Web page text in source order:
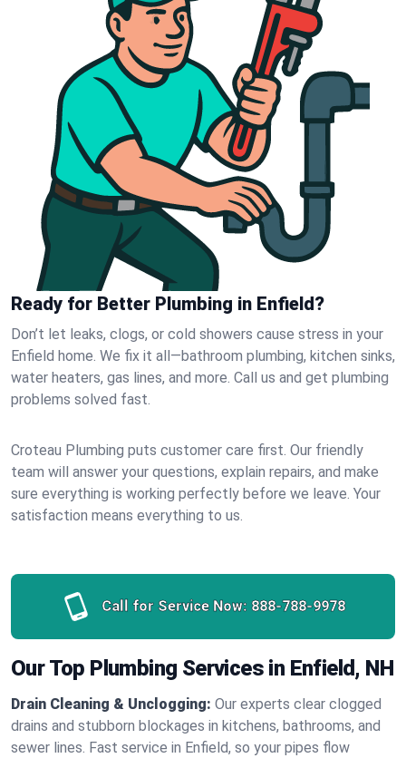
Ready for Better Plumbing in Enfield?
Don’t let leaks, clogs, or cold showers cause stress in your
Enfield home. We fix it all—bathroom plumbing, kitchen sinks,
water heaters, gas lines, and more. Call us and get plumbing
problems solved fast.
Croteau Plumbing puts customer care first. Our friendly
team will answer your questions, explain repairs, and make
sure everything is working perfectly before we leave. Your
satisfaction means everything to us.
Call for Service Now: 888-788-9978
Our Top Plumbing Services in Enfield, NH
Drain Cleaning & Unclogging: Our experts clear clogged
drains and stubborn blockages in kitchens, bathrooms, and
sewer lines. Fast service in Enfield, so your pipes flow